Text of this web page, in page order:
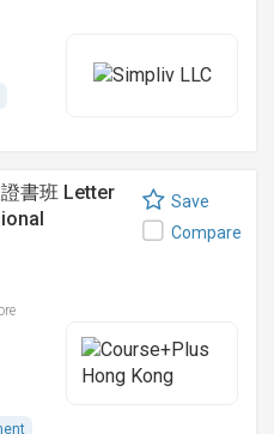
書班 Letter
Save
Compare